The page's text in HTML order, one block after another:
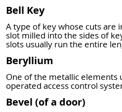
Bell Key
A type of key whose cuts are
slot milled into the sides of
slots usually run the entire
Beryllium
One of the metallic elements
operated access control
Bevel (of a door)